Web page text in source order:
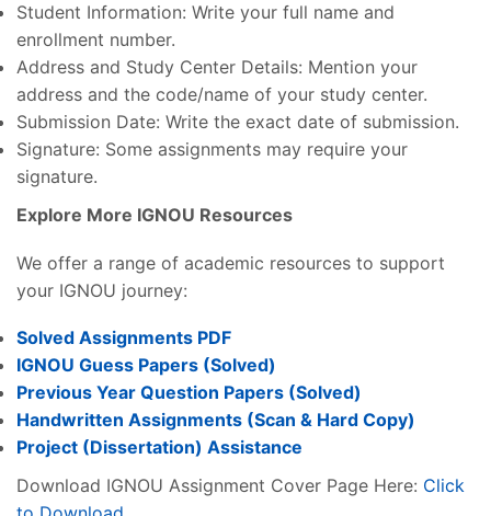
Student Information: Write your full name and
enrollment number.
Address and Study Center Details: Mention your
address and the code/name of your study center.
Submission Date: Write the exact date of submission.
Signature: Some assignments may require your
signature.
Explore More IGNOU Resources
We offer a range of academic resources to support
your IGNOU journey:
Solved Assignments PDF
IGNOU Guess Papers (Solved)
Previous Year Question Papers (Solved)
Handwritten Assignments (Scan & Hard Copy)
Project (Dissertation) Assistance
Download IGNOU Assignment Cover Page Here: Click